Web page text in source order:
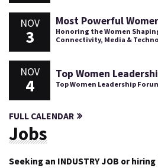
NOV
3
Most Powerful
Honoring the Women
Connectivity, Media &
NOV
4
Top Women
Top Women Leadership
FULL CALENDAR
Jobs
Seeking an INDUSTRY JOB or